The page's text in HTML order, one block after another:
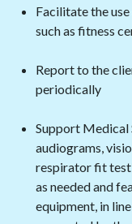
Facilitate the
such as fitness
Report to the
periodically
Support Medical
audiograms,
respirator fit
as needed and
equipment, in